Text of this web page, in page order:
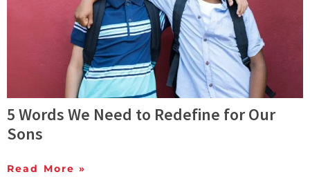
5 Words We Need to Redefine for Our
Sons
Read More »